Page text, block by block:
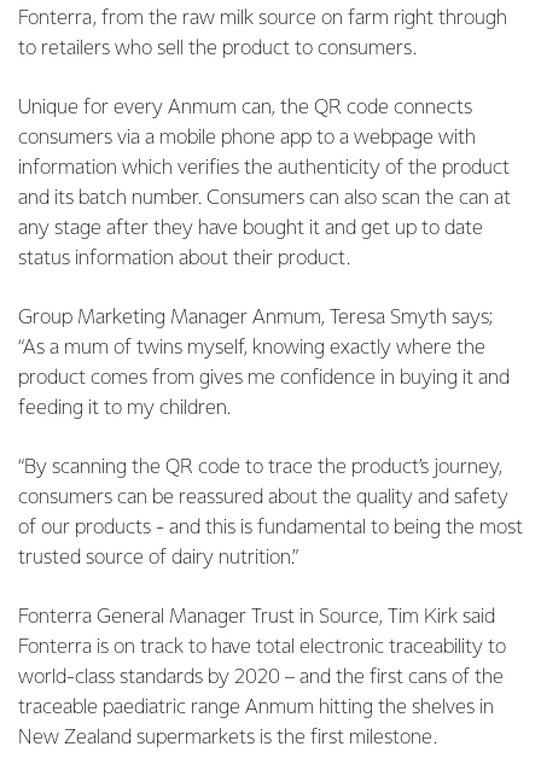
Fonterra, from the raw milk source on farm right through
to retailers who sell the product to consumers.
Unique for every Anmum can, the QR code connects
consumers via a mobile phone app to a webpage with
information which verifies the authenticity of the product
and its batch number. Consumers can also scan the can at
any stage after they have bought it and get up to date
status information about their product.
Group Marketing Manager Anmum, Teresa Smyth says;
“As a mum of twins myself, knowing exactly where the
product comes from gives me confidence in buying it and
feeding it to my children.
“By scanning the QR code to trace the product’s journey,
consumers can be reassured about the quality and safety
of our products - and this is fundamental to being the most
trusted source of dairy nutrition.”
Fonterra General Manager Trust in Source, Tim Kirk said
Fonterra is on track to have total electronic traceability to
world-class standards by 2020 – and the first cans of the
traceable paediatric range Anmum hitting the shelves in
New Zealand supermarkets is the first milestone.